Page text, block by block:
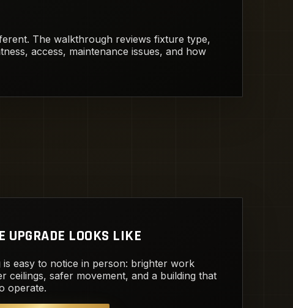
The walkthrough reviews fixture type,
access, maintenance issues, and how
UPGRADE LOOKS LIKE
is easy to notice in person: brighter work
ceilings, safer movement, and a building that
operate.